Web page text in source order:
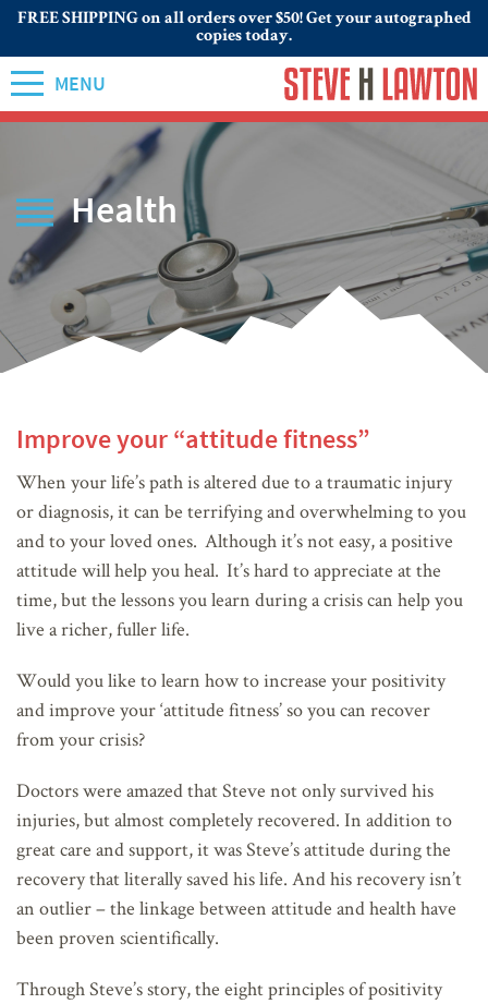
FREE SHIPPING on all orders over $50! Get your autographed
copies today.
MENU
Health
Improve your “attitude fitness”
When your life’s path is altered due to a traumatic injury
or diagnosis, it can be terrifying and overwhelming to you
and to your loved ones. Although it’s not easy, a positive
attitude will help you heal. It’s hard to appreciate at the
time, but the lessons you learn during a crisis can help you
live a richer, fuller life.
Would you like to learn how to increase your positivity
and improve your ‘attitude fitness’ so you can recover
from your crisis?
Doctors were amazed that Steve not only survived his
injuries, but almost completely recovered. In addition to
great care and support, it was Steve’s attitude during the
recovery that literally saved his life. And his recovery isn’t
an outlier – the linkage between attitude and health have
been proven scientifically.
Through Steve’s story, the eight principles of positivity